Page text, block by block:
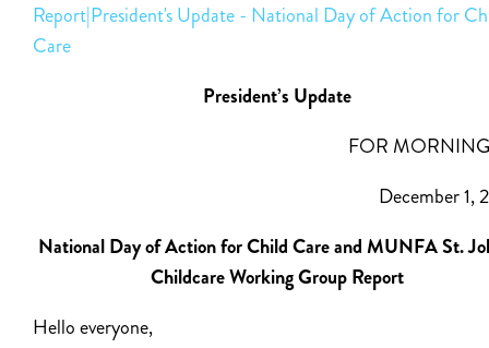
Report|President's Update - National Day of Action for
Care
President’s Update
FOR
December 1,
National Day of Action for Child Care and MUNFA St.
Childcare Working Group Report
Hello everyone,